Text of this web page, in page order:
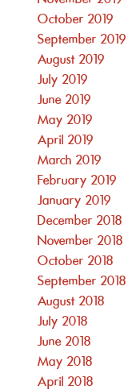
October 2019
September 2019
August 2019
July 2019
June 2019
May 2019
April 2019
March 2019
February 2019
January 2019
December 2018
November 2018
October 2018
September 2018
August 2018
July 2018
June 2018
May 2018
April 2018